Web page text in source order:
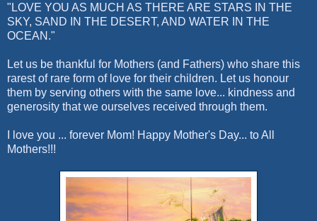
"LOVE YOU AS MUCH AS THERE ARE STARS IN THE
SKY, SAND IN THE DESERT, AND WATER IN THE
OCEAN."
Let us be thankful for Mothers (and Fathers) who share this
rarest of rare form of love for their children. Let us honour
them by serving others with the same love... kindness and
generosity that we ourselves received through them.
I love you ... forever Mom! Happy Mother's Day... to All
Mothers!!!